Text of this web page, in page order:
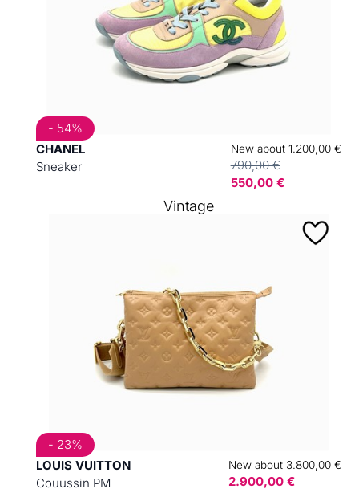
CHANEL
Sneaker
New about 1.200,00 €
790,00 €
550,00 €
- 54%
LOUIS VUITTON
Couussin PM
New about 3.800,00 €
2.900,00 €
- 23%
Vintage